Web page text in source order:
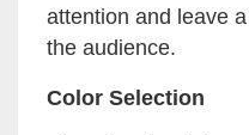
attention and leave
the audience.
Color Selection